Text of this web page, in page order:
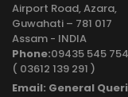
Airport Road, Azara,
Guwahati – 781 017
Assam - INDIA
Phone:09435 545
( 03612 139 291 )
Email: General